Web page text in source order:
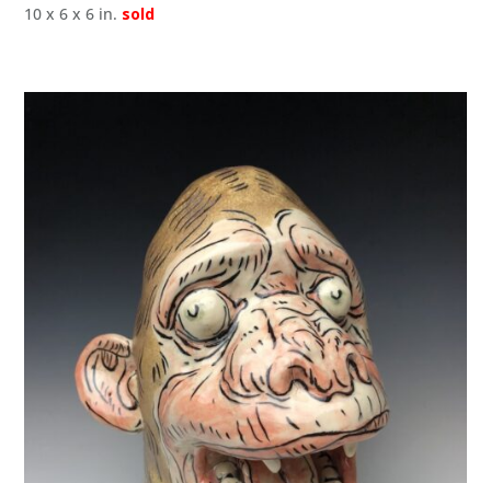
10 x 6 x 6 in. sold